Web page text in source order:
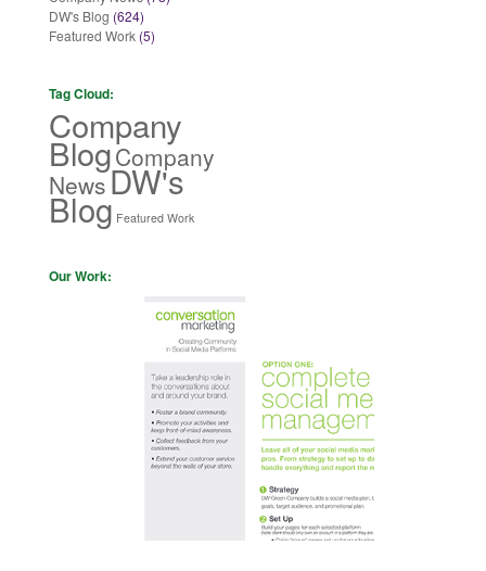
DW's Blog (624)
Featured Work (5)
Tag Cloud:
Company
BlogCompany
NewsDW's
Blog Featured Work
Our Work: